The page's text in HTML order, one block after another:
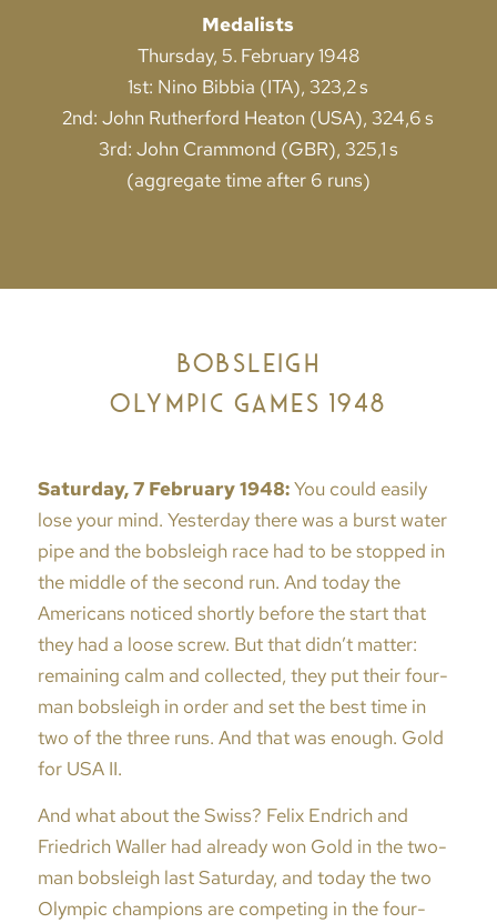
Medalists
Thursday, 5. February 1948
1st: Nino Bibbia (ITA), 323,2 s
2nd: John Rutherford Heaton (USA), 324,6 s
3rd: John Crammond (GBR), 325,1 s
(aggregate time after 6 runs)
BOBSLEIGH
OLYMPIC GAMES 1948
Saturday, 7 February 1948:You could easily
lose your mind. Yesterday there was a burst water
pipe and the bobsleigh race had to be stopped in
the middle of the second run. And today the
Americans noticed shortly before the start that
they had a loose screw. But that didn’t matter:
remaining calm and collected, they put their four-
man bobsleigh in order and set the best time in
two of the three runs. And that was enough. Gold
for USA II.
And what about the Swiss? Felix Endrich and
Friedrich Waller had already won Gold in the two-
man bobsleigh last Saturday, and today the two
Olympic champions are competing in the four-